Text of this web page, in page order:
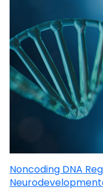
Noncoding DNA